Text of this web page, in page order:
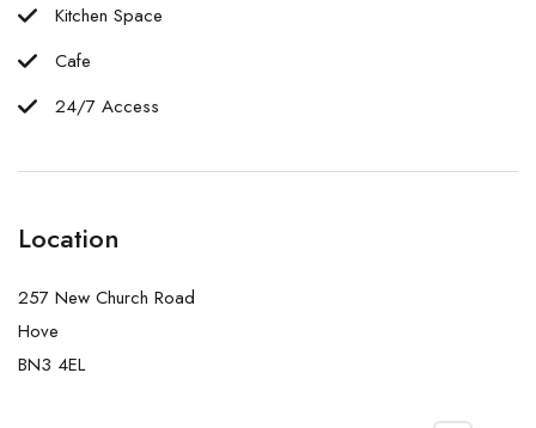
Kitchen Space
Cafe
24/7 Access
Location
257 New Church Road
Hove
BN3 4EL